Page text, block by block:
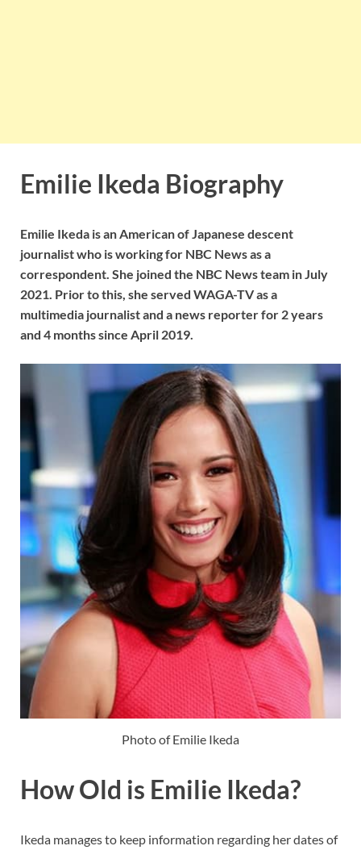
Emilie Ikeda Biography
Emilie Ikeda is an American of Japanese descent
journalist who is working for NBC News as a
correspondent. She joined the NBC News team in July
2021. Prior to this, she served WAGA-TV as a
multimedia journalist and a news reporter for 2 years
and 4 months since April 2019.
Photo of Emilie Ikeda
How Old is Emilie Ikeda?
Ikeda manages to keep information regarding her dates of